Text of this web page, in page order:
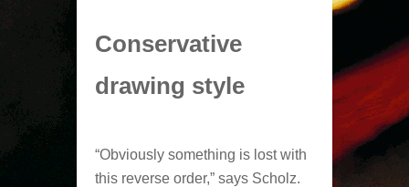
Conservative
drawing style
“Obviously something is lost with
this reverse order,” says Scholz.